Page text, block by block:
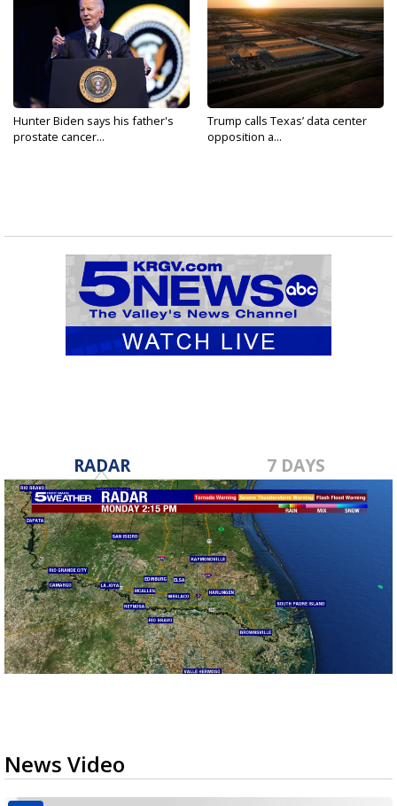
Hunter Biden says his father's
prostate cancer...
Trump calls Texas’ data center
opposition a...
RADAR 7 DAYS
News Video